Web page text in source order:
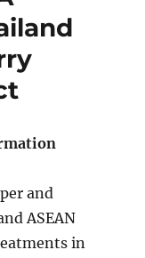
mother
liquor
in
India
and
ASEAN
in